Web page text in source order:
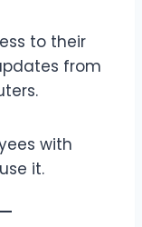
to their
from
with
it.